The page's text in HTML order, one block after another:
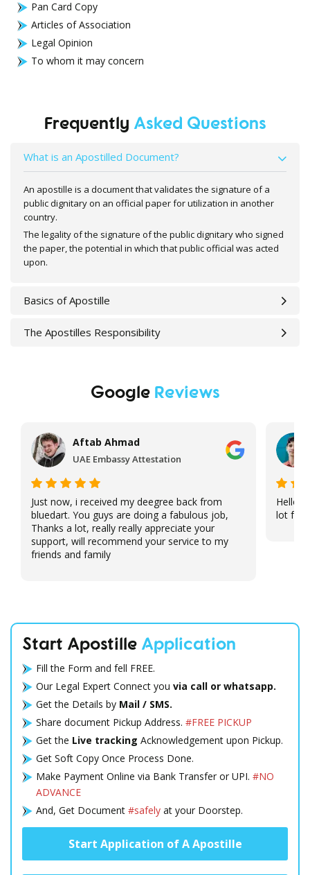
Pan Card Copy
Articles of Association
Legal Opinion
To whom it may concern
Frequently Asked Questions
What is an Apostilled Document?
An apostille is a document that validates the signature of a
public dignitary on an official paper for utilization in another
country.
The legality of the signature of the public dignitary who signed
the paper, the potential in which that public official was acted
upon.
Basics of Apostille
The Apostilles Responsibility
Google Reviews
Aftab Ahmad
UAE Embassy Attestation
Just now, i received my deegree back from
bluedart. You guys are doing a fabulous job,
Thanks a lot, really really appreciate your
support, will recommend your service to my
friends and family
Hello,
lot for
Start Apostille Application
Fill the Form and fell FREE.
Our Legal Expert Connect you via call or whatsapp.
Get the Details by Mail / SMS.
Share document Pickup Address. #FREE PICKUP
Get the Live tracking Acknowledgement upon Pickup.
Get Soft Copy Once Process Done.
Make Payment Online via Bank Transfer or UPI. #NO
ADVANCE
And, Get Document #safely at your Doorstep.
Start Application of A Apostille